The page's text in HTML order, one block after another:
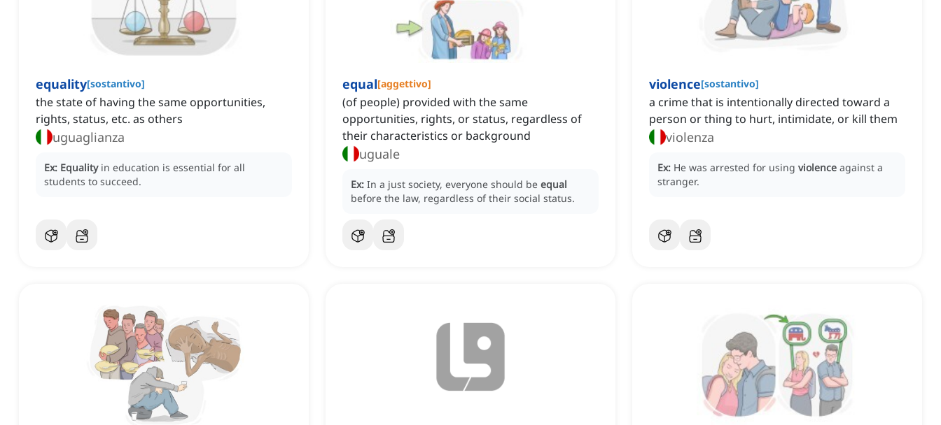
equality[sostantivo]
the state of having the same opportunities,
rights, status, etc. as others
uguaglianza
Ex: Equality in education is essential for all
students to succeed.
equal[aggettivo]
(of people) provided with the same
opportunities, rights, or status, regardless of
their characteristics or background
uguale
Ex: In a just society, everyone should be equal
before the law, regardless of their social status.
violence[sostantivo]
a crime that is intentionally directed toward a
person or thing to hurt, intimidate, or kill them
violenza
Ex: He was arrested for using violence against a
stranger.